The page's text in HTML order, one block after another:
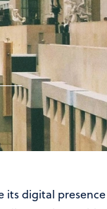
its digital